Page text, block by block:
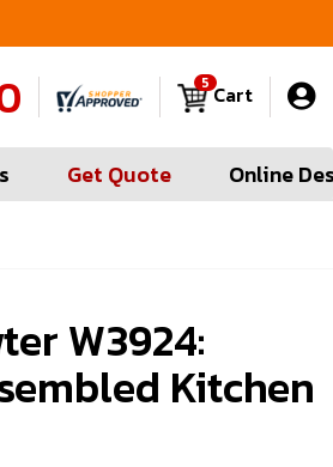
Cart
5
Get Quote Online
W3924:
Kitchen